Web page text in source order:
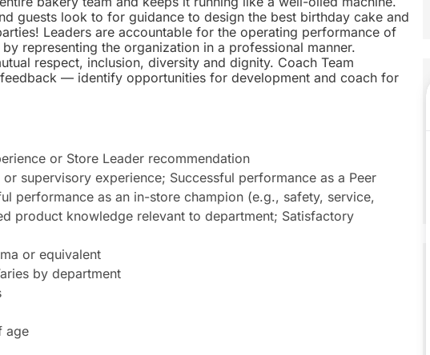
guests look to for guidance to design the best birthday cake and
Leaders are accountable for the operating performance of
representing the organization in a professional manner.
respect, inclusion, diversity and dignity. Coach Team
— identify opportunities for development and coach for
or Store Leader recommendation
supervisory experience; Successful performance as a Peer
performance as an in-store champion (e.g., safety, service,
product knowledge relevant to department; Satisfactory
or equivalent
by department
age